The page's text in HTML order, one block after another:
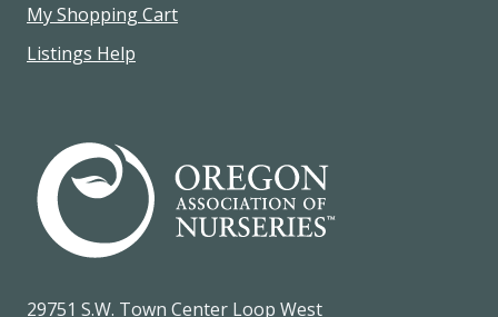
My Shopping Cart
Listings Help
29751 S.W. Town Center Loop West